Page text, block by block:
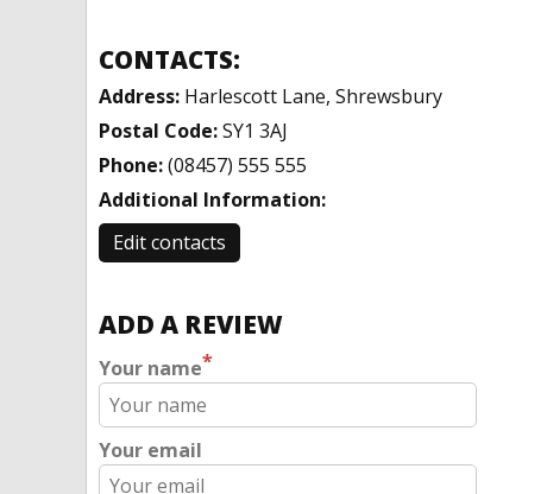
CONTACTS:
Address: Harlescott Lane, Shrewsbury
Postal Code:SY1 3AJ
Phone:(08457) 555 555
Additional Information:
Edit contacts
ADD A REVIEW
Your name*
Your email